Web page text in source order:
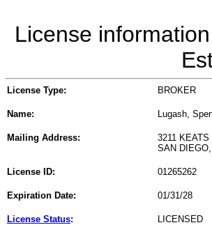
License
License Type: BROKER
Name: Lugash,
Mailing Address:
3211
SAN
License ID: 01265262
Expiration Date: 01/31/28
License Status: LICENSED